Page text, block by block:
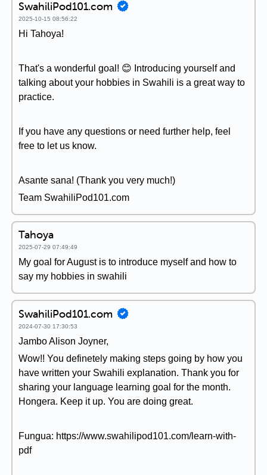
SwahiliPod101.com
2025-10-15 08:56:22
Hi Tahoya!
That's a wonderful goal! 😊 Introducing yourself and
talking about your hobbies in Swahili is a great way to
practice.
If you have any questions or need further help, feel
free to let us know.
Asante sana! (Thank you very much!)
Team SwahiliPod101.com
Tahoya
2025-07-29 07:49:49
My goal for August is to introduce myself and how to
say my hobbies in swahili
SwahiliPod101.com
2024-07-30 17:30:53
Jambo Alison Joyner,
Wow!! You definetely making steps going by how you
have written your Swahili explanation. Thank you for
sharing your language learning goal for the month.
Hongera. Keep it up. You are doing great.
Fungua: https://www.swahilipod101.com/learn-with-
pdf